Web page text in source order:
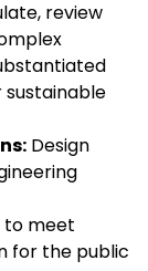
review
Design
meet
for the public